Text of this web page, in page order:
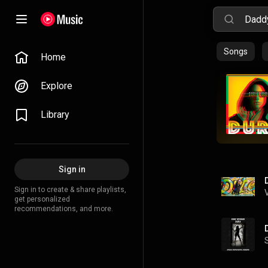
Home
Explore
Library
Sign in
Sign in to create & share playlists,
get personalized
recommendations, and more.
Songs